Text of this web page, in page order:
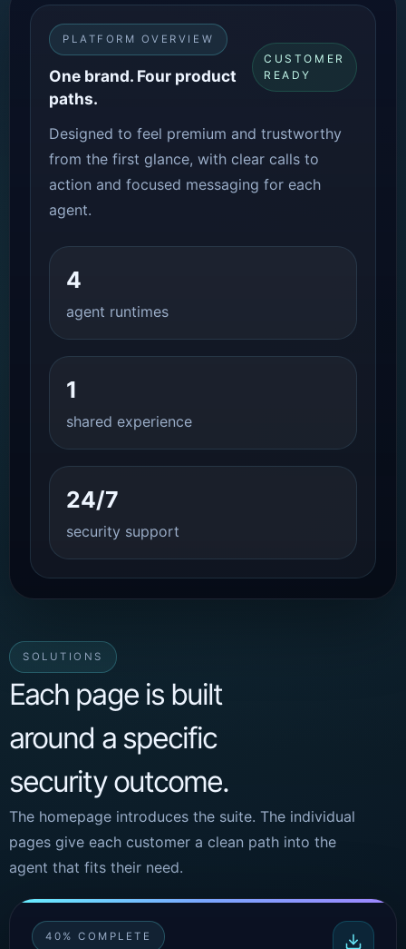
PLATFORM OVERVIEW
One brand. Four product
paths.
CUSTOMER
READY
Designed to feel premium and trustworthy
from the first glance, with clear calls to
action and focused messaging for each
agent.
4
agent runtimes
1
shared experience
24/7
security support
SOLUTIONS
Each page is built
around a specific
security outcome.
The homepage introduces the suite. The individual
pages give each customer a clean path into the
agent that fits their need.
40% COMPLETE